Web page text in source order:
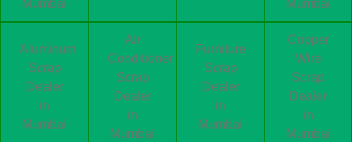
Mumbai
Mumbai
Aluminum
Scrap
Dealer
in
Mumbai
Air
Conditioner
Scrap
Dealer
in
Mumbai
Furniture
Scrap
Dealer
in
Mumbai
Copper
Wire
Scrap
Dealer
in
Mumbai